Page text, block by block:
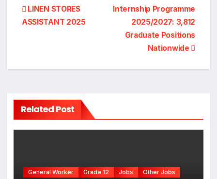
Post
navigation
Internship Programme
2025/2027: 3,812
Graduate Positions
Nationwide
LINEN STORES
ASSISTANT 2025
Related Post
General Worker Grade 12 Jobs Other Jobs